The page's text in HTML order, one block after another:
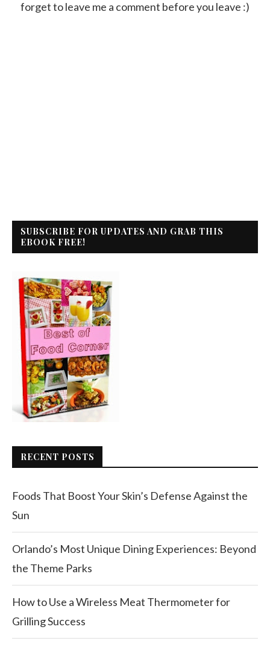
forget to leave me a comment before you leave :)
SUBSCRIBE FOR UPDATES AND GRAB THIS
EBOOK FREE!
RECENT POSTS
Foods That Boost Your Skin’s Defense Against the
Sun
Orlando’s Most Unique Dining Experiences: Beyond
the Theme Parks
How to Use a Wireless Meat Thermometer for
Grilling Success